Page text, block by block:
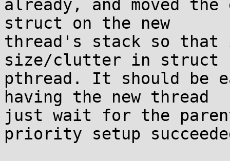
already, and moved
struct on the new
thread's stack so
size/clutter in struct
pthread. It should be
having the new thread
just wait for the
priority setup